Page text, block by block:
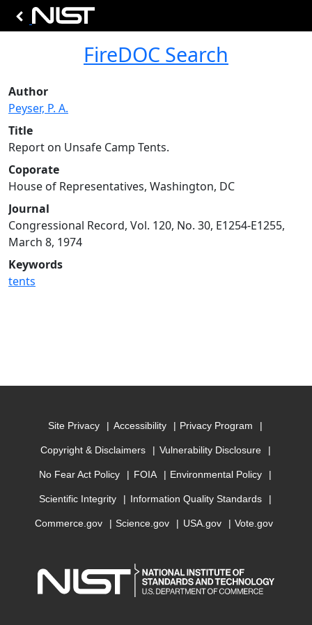
FireDOC Search
Author
Peyser, P. A.
Title
Report on Unsafe Camp Tents.
Coporate
House of Representatives, Washington, DC
Journal
Congressional Record, Vol. 120, No. 30, E1254-E1255,
March 8, 1974
Keywords
tents
Site Privacy Accessibility Privacy Program
Copyright & Disclaimers Vulnerability Disclosure
No Fear Act Policy FOIA Environmental Policy
Scientific Integrity Information Quality Standards
Commerce.gov Science.gov USA.gov Vote.gov